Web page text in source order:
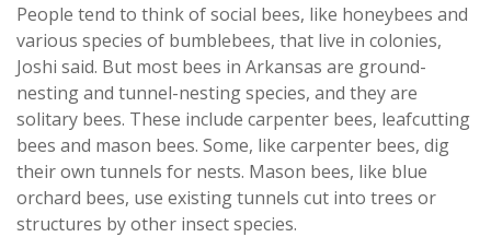
People tend to think of social bees, like honeybees and
various species of bumblebees, that live in colonies,
Joshi said. But most bees in Arkansas are ground-
nesting and tunnel-nesting species, and they are
solitary bees. These include carpenter bees, leafcutting
bees and mason bees. Some, like carpenter bees, dig
their own tunnels for nests. Mason bees, like blue
orchard bees, use existing tunnels cut into trees or
structures by other insect species.